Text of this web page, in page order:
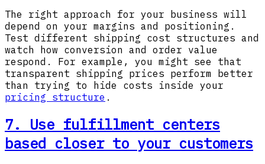
The right approach for your business will
depend on your margins and positioning.
Test different shipping cost structures and
watch how conversion and order value
respond. For example, you might see that
transparent shipping prices perform better
than trying to hide costs inside your
pricing structure .
7. Use fulfillment centers
based closer to your customers